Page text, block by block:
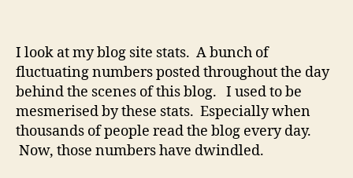
I look at my blog site stats. A bunch of
fluctuating numbers posted throughout the day
behind the scenes of this blog. I used to be
mesmerised by these stats. Especially when
thousands of people read the blog every day.
Now, those numbers have dwindled.